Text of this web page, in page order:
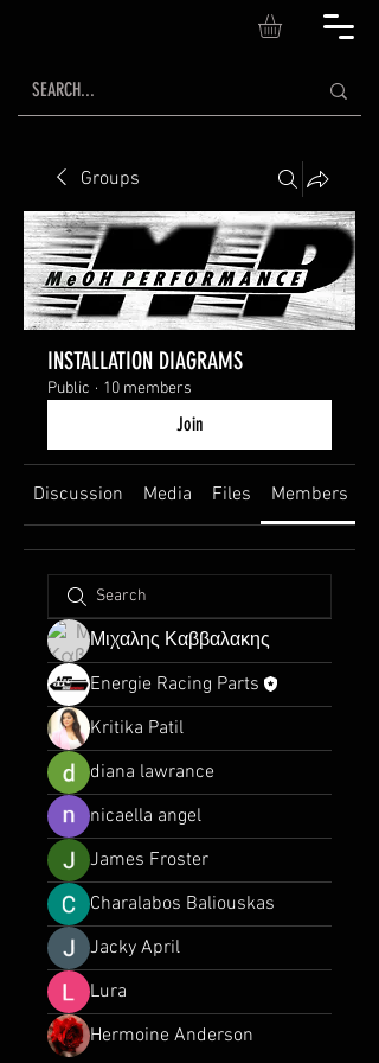
Groups
INSTALLATION DIAGRAMS
Public · 10 members
Join
Discussion Media Files Members
Μιχαλης Καββαλακης
Energie Racing Parts
Kritika Patil
diana lawrance
nicaella angel
James Froster
Charalabos Baliouskas
Jacky April
Lura
Hermoine Anderson